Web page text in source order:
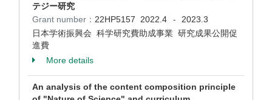
テジー研究
Grant number： 22HP5157 2022.4 -
2023.3
日本学術振興会 科学研究費助成事業 研究成果公開促
進費
More details
An analysis of the content composition principle